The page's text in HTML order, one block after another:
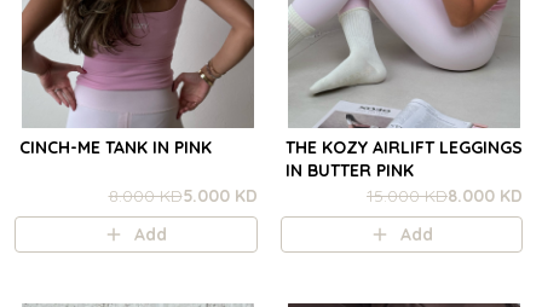
CINCH-ME TANK IN PINK
8.000 KD5.000 KD
Add
THE KOZY AIRLIFT LEGGINGS
IN BUTTER PINK
15.000 KD8.000 KD
Add